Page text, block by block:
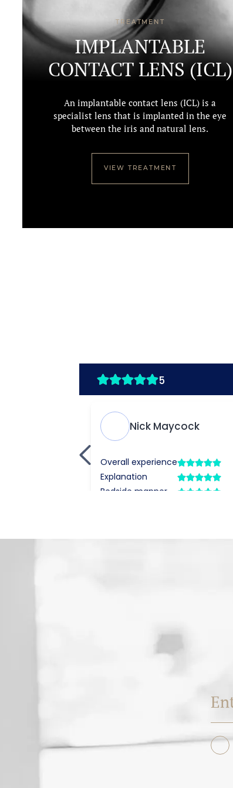
TREATMENT
IMPLANTABLE
CONTACT LENS (ICL)
An implantable contact lens (ICL) is a
specialist lens that is implanted in the eye
between the iris and natural lens.
VIEW TREATMENT